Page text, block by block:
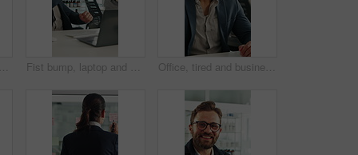
or paperwork for radiology report, healthcare assessment and neurology abnormalities Fist bump, laptop and business men in clinic with good news, collaboration or funding approval. Excited, celebration and hospital administrator with promotion for medical grant or achievement success Office, tired and businessman at desk with yawn for deadline, overworked and medicine products. Pharma, sales rep and person with fatigue, sleepy and exhausted for pressure, low energy and burnout